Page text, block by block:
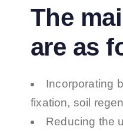
The
are as
Incorporating
fixation, soil
Reducing the